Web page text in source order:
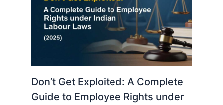
Don’t Get Exploited: A Complete
Guide to Employee Rights under